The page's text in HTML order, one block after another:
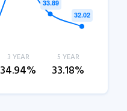
3 YEAR
34.94%
5 YEAR
33.18%